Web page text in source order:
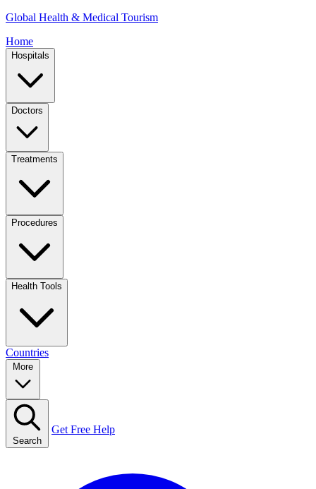
Global Health & Medical Tourism
Home
Hospitals
Doctors
Treatments
Procedures
Health Tools
Countries
Search
Get Free Help